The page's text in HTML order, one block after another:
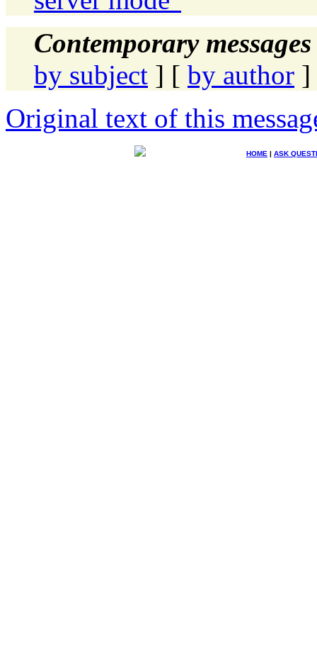
Contemporary
by subject ] [ by author ]
Original text of this
HOME | ASK